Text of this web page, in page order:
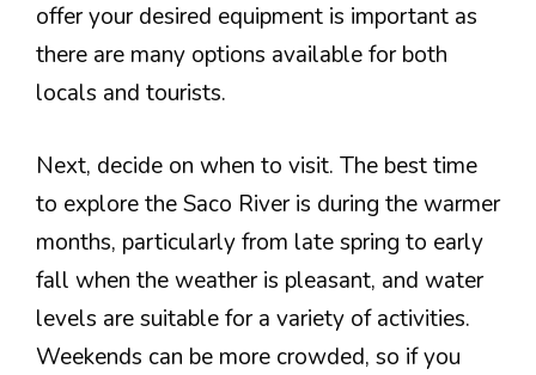
offer your desired equipment is important as
there are many options available for both
locals and tourists.
Next, decide on when to visit. The best time
to explore the Saco River is during the warmer
months, particularly from late spring to early
fall when the weather is pleasant, and water
levels are suitable for a variety of activities.
Weekends can be more crowded, so if you